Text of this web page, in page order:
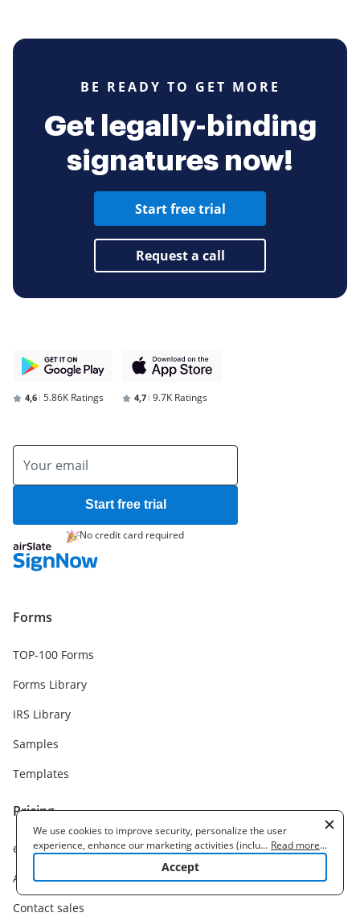
BE READY TO GET MORE
Get legally-binding
signatures now!
Start free trial
Request a call
4,6 5.86K Ratings 4,7 9.7K Ratings
Start free trial
No credit card required
Forms
TOP-100 Forms
Forms Library
IRS Library
Samples
Templates
Pricing
eSignature plans
API plans
Contact sales
We use cookies to improve security, personalize the user
experience, enhance our marketing activities (including
cooperating with our 3rd party partners) and for other business
to learn more. By clicking "Accept"
... Read more...
Accept